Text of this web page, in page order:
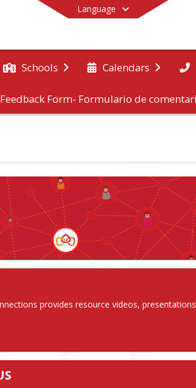
Language
Schools Calendars
Form- Formulario de
End of main menu
provides resource videos,